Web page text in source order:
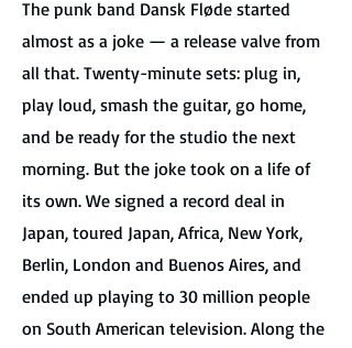
The punk band Dansk Fløde started
almost as a joke — a release valve from
all that. Twenty-minute sets: plug in,
play loud, smash the guitar, go home,
and be ready for the studio the next
morning. But the joke took on a life of
its own. We signed a record deal in
Japan, toured Japan, Africa, New York,
Berlin, London and Buenos Aires, and
ended up playing to 30 million people
on South American television. Along the